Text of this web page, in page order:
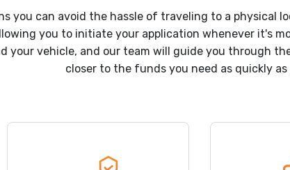
you can avoid the hassle of traveling to a physical
you to initiate your application whenever it's
your vehicle, and our team will guide you through
closer to the funds you need as quickly as